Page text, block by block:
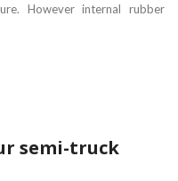
However internal rubber
semi-truck